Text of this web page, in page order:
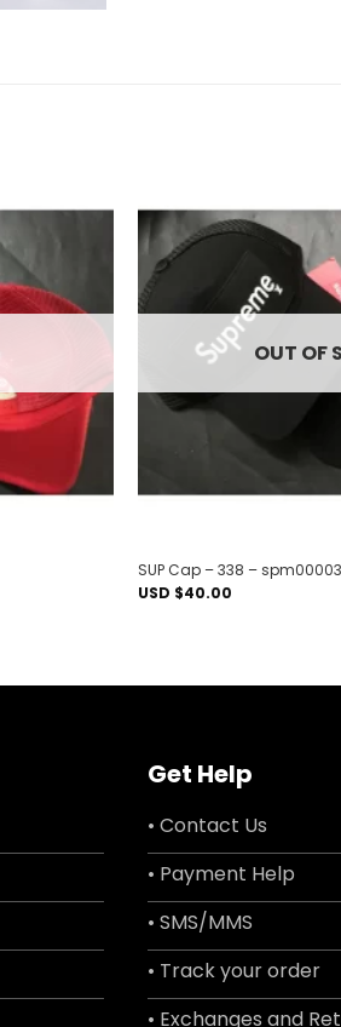
OUT OF
SUP Cap – 338 –
USD $40.00
Get Help
• Contact Us
• Payment Help
• SMS/MMS
• Track your order
• Exchanges and